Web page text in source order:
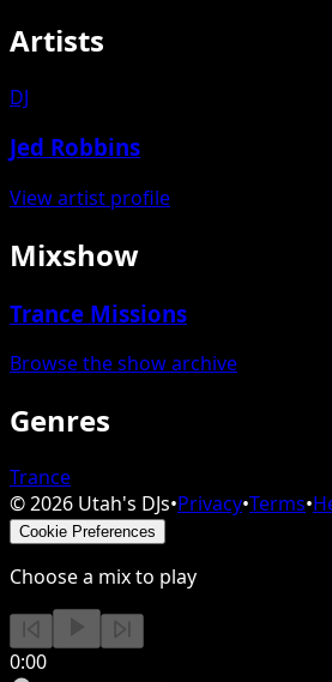
Artists
DJ
Jed Robbins
View artist profile
Mixshow
Trance Missions
Browse the show archive
Genres
Trance
©2026 Utah's DJs•Privacy•Terms•
Cookie Preferences
Choose a mix to play
0:00